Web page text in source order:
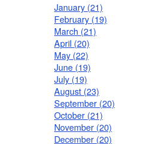
January (21)
February (19)
March (21)
April (20)
May (22)
June (19)
July (19)
August (23)
September (20)
October (21)
November (20)
December (20)